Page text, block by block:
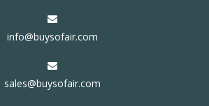
info@buysofair.com
sales@buysofair.com